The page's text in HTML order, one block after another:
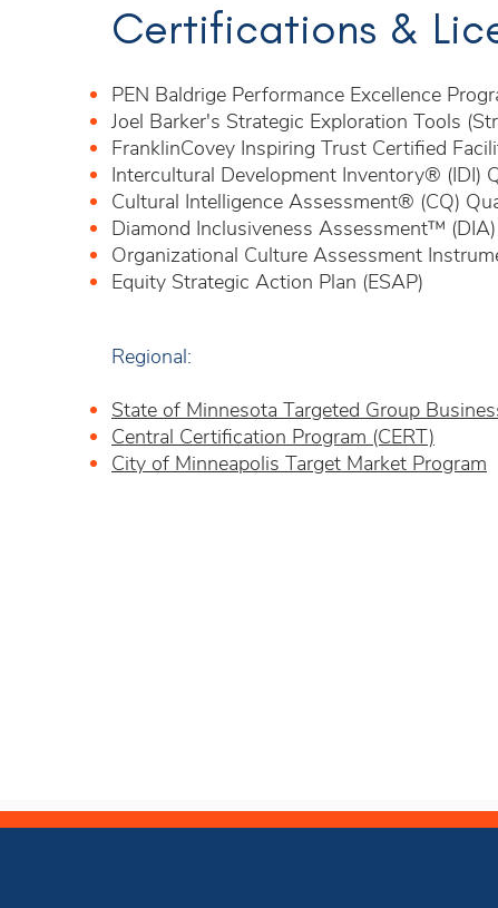
Certifications &
PEN Baldrige Performance Excellence
Joel Barker's Strategic Exploration Tools
FranklinCovey Inspiring Trust Certified
Intercultural Development Inventory® (IDI)
Cultural Intelligence Assessment® (CQ)
Diamond Inclusiveness Assessment™
Organizational Culture Assessment
Equity Strategic Action Plan (ESAP)
Regional:
State of Minnesota Targeted Group
Central Certification Program (CERT)
City of Minneapolis Target Market Program